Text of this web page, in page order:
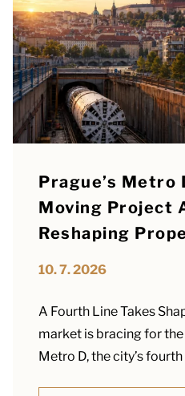
Prague’s Metro
Moving Project
Reshaping
10. 7. 2026
A Fourth Line Takes
market is bracing for
Metro D, the city’s